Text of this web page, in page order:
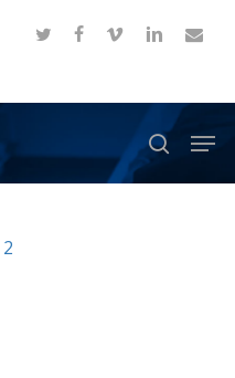
twitter facebook
vimeo linkedinemail
search
Menu